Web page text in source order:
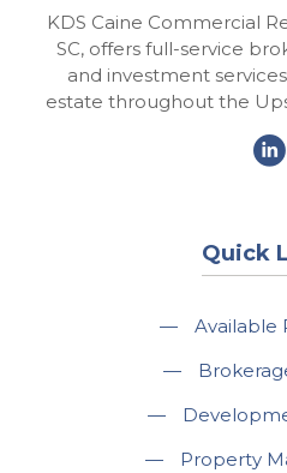
KDS Caine Commercial
SC, offers full-service
and investment
estate throughout the
Quick
—
Available
—
—
—
Property